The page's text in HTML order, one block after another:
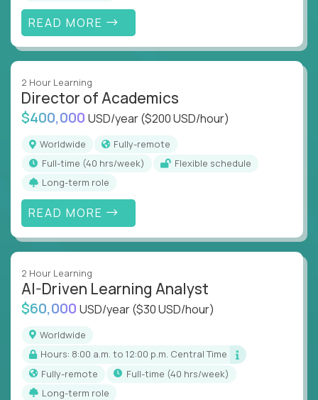
READ MORE
2 Hour Learning
Director of Academics
$400,000 USD/year($200 USD/hour)
Worldwide
Fully-remote
full-time (40 hrs/week)
Flexible schedule
Long-term role
READ MORE
2 Hour Learning
AI-Driven Learning Analyst
$60,000 USD/year($30 USD/hour)
Worldwide
Hours: 8:00 a.m. to 12:00 p.m. Central Time
Fully-remote
full-time (40 hrs/week)
Long-term role